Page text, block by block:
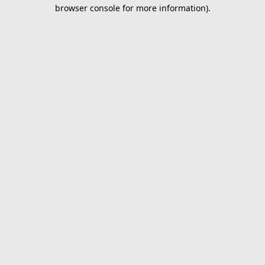
browser console for more information).